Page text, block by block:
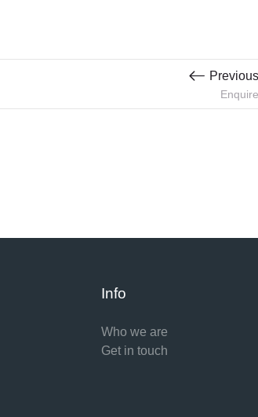
Previous
Enquire
Info
Who we are
Get in touch